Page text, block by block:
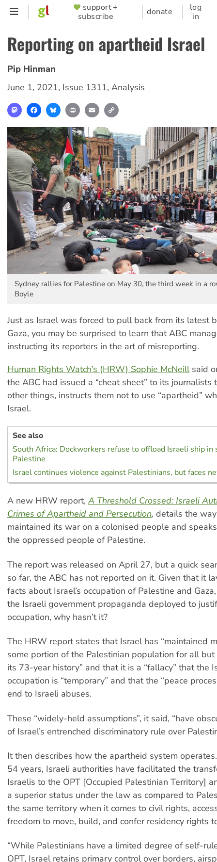
Skip
content
SUPPORTER
MENU
support +
subscribe
donate
log
in
Reporting on apartheid Israel
Pip Hinman
June 1, 2021, Issue 1311, Analysis
MastodonFacebookBlueskyPrint Email
Sydney rallies for Palestine on May 30, the third week in a
Boyle
Just as Israel was forced to pull back from its latest
Gaza, you may be surprised to learn that ABC
instructing its reporters in the art of misreporting.
Human Rights Watch’s (HRW) Sophie McNeillsaid
the ABC had issued a “cheat sheet” to its journalists
other things, instructs them not to use “apartheid”
Israel.
See also
South Africa: Dockworkers refuse to offload Israeli ship
Palestine
Israel continues violence against Palestinians, but faces
A new HRW report, A Threshold Crossed: Israeli
Crimes of Apartheid and Persecution, details the
maintained its war on a colonised people and
the oppressed people of Palestine.
The report was released on April 27, but a quick
so far, the ABC has not reported on it. Given that it
facts about Israel’s occupation of Palestine and
the Israeli government propaganda deployed to
occupation, why hasn’t it?
The HRW report states that Israel has “maintained
some portion of the Palestinian population for all
its 73-year history” and that it is a “fallacy” that the
occupation is “temporary” and that the “peace
end to Israeli abuses.
These “widely-held assumptions”, it said, “have
of Israel’s entrenched discriminatory rule over
It then describes how the apartheid system
54 years, Israeli authorities have facilitated the
Israelis to the OPT [Occupied Palestinian Territory]
a superior status under the law as compared to
the same territory when it comes to civil rights,
freedom to move, build, and confer residency rights
“While Palestinians have a limited degree of self-
OPT, Israel retains primary control over borders,